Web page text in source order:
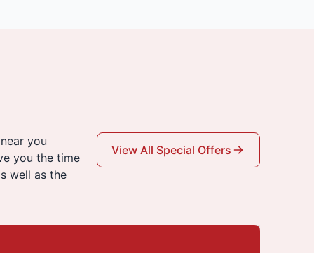
you
you the time
well as the
View All Special Offers